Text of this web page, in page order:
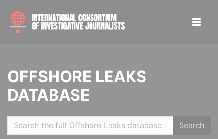
OFFSHORE LEAKS
DATABASE
Search